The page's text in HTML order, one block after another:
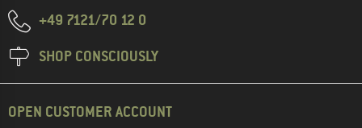
+49 7121/70 12 0
SHOP CONSCIOUSLY
OPEN CUSTOMER ACCOUNT